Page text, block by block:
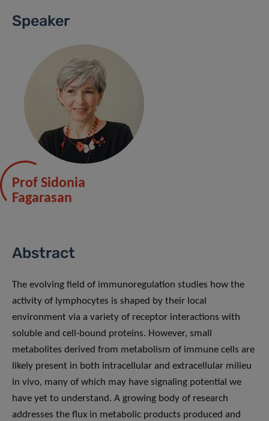
Speaker
Prof Sidonia
Fagarasan
Abstract
The evolving field of immunoregulation studies how the
activity of lymphocytes is shaped by their local
environment via a variety of receptor interactions with
soluble and cell-bound proteins. However, small
metabolites derived from metabolism of immune cells are
likely present in both intracellular and extracellular milieu
in vivo, many of which may have signaling potential we
have yet to understand. A growing body of research
addresses the flux in metabolic products produced and